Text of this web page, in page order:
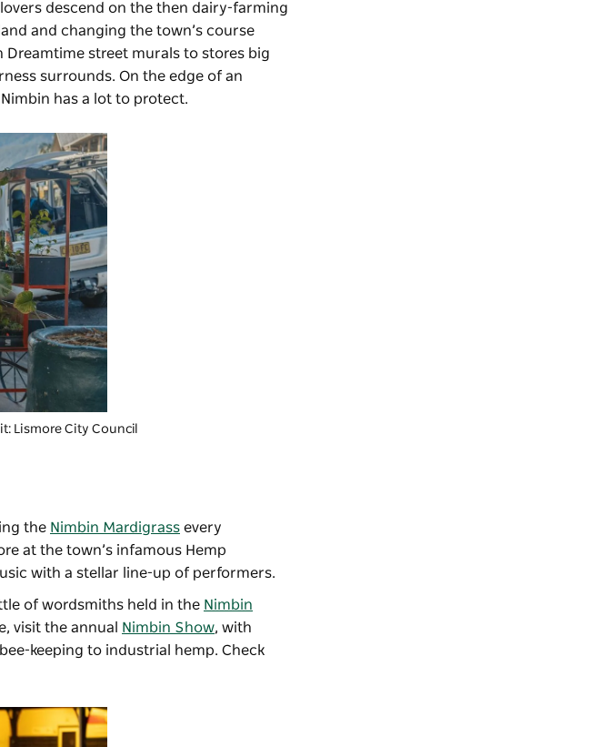
descend on the then dairy-farming
and changing the town’s course
Dreamtime street murals to stores big
surrounds. On the edge of an
has a lot to protect.
Lismore City Council
the Nimbin Mardigrass every
at the town’s infamous Hemp
with a stellar line-up of performers.
of wordsmiths held in the Nimbin
visit the annual Nimbin Show, with
keeping to industrial hemp. Check